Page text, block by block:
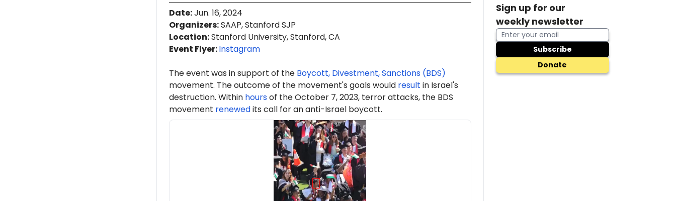
Date:Jun. 16, 2024
Organizers:SAAP, Stanford SJP
Location:Stanford University, Stanford, CA
Event Flyer:Instagram
The event was in support of the Boycott, Divestment, Sanctions (BDS)
movement. The outcome of the movement's goals would result in Israel's
destruction. Within hoursof the October 7, 2023, terror attacks, the BDS
movement renewedits call for an anti-Israel boycott.
Sign up for our
weekly newsletter
Subscribe
Donate